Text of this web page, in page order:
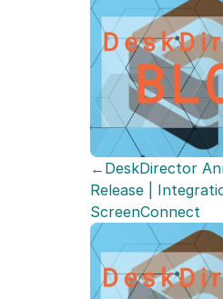
←DeskDirector
Release |
ScreenConnect